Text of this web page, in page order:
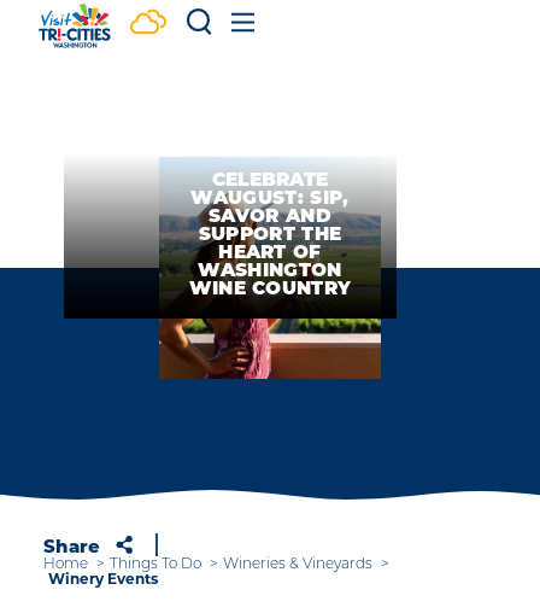
Skip to content
CELEBRATE
WAUGUST: SIP,
SAVOR AND
SUPPORT THE
HEART OF
WASHINGTON
WINE COUNTRY
Share
Home Things To Do Wineries & Vineyards
Winery Events